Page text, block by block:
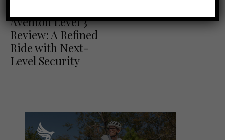
Aventon Level 3
Review: A Refined
Ride with Next-
Level Security